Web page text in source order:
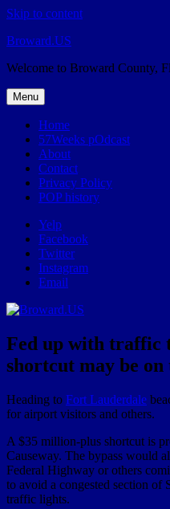
Skip to content
Broward.US
Welcome to Broward County,
Menu
Home
57Weeks pOdcast
About
Contact
Privacy Policy
POP history
Yelp
Facebook
Twitter
Instagram
Email
Fed up with traffic
shortcut may be on
Heading to Fort Lauderdale
for airport visitors and others.
A $35 million-plus shortcut is
Causeway. The bypass would
Federal Highway or others
to avoid a congested section of
traffic lights.